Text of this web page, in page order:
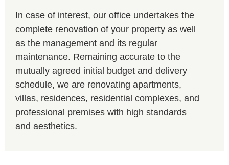
In case of interest, our office undertakes the
complete renovation of your property as well
as the management and its regular
maintenance. Remaining accurate to the
mutually agreed initial budget and delivery
schedule, we are renovating apartments,
villas, residences, residential complexes, and
professional premises with high standards
and aesthetics.